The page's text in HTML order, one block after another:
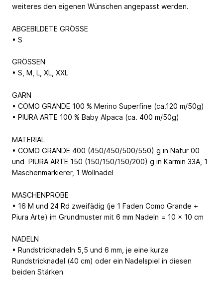
weiteres den eigenen Wünschen angepasst werden.
ABGEBILDETE GRÖSSE
• S
GRÖSSEN
• S, M, L, XL, XXL
GARN
• COMO GRANDE 100 % Merino Superfine (ca.120 m/50g)
• PIURA ARTE 100 % Baby Alpaca (ca. 400 m/50g)
MATERIAL
• COMO GRANDE 400 (450/450/500/550) g in Natur 00
und PIURA ARTE 150 (150/150/150/200) g in Karmin 33A, 1
Maschenmarkierer, 1 Wollnadel
MASCHENPROBE
• 16 M und 24 Rd zweifädig (je 1 Faden Como Grande +
Piura Arte) im Grundmuster mit 6 mm Nadeln = 10 x 10 cm
NADELN
• Rundstricknadeln 5,5 und 6 mm, je eine kurze
Rundstricknadel (40 cm) oder ein Nadelspiel in diesen
beiden Stärken